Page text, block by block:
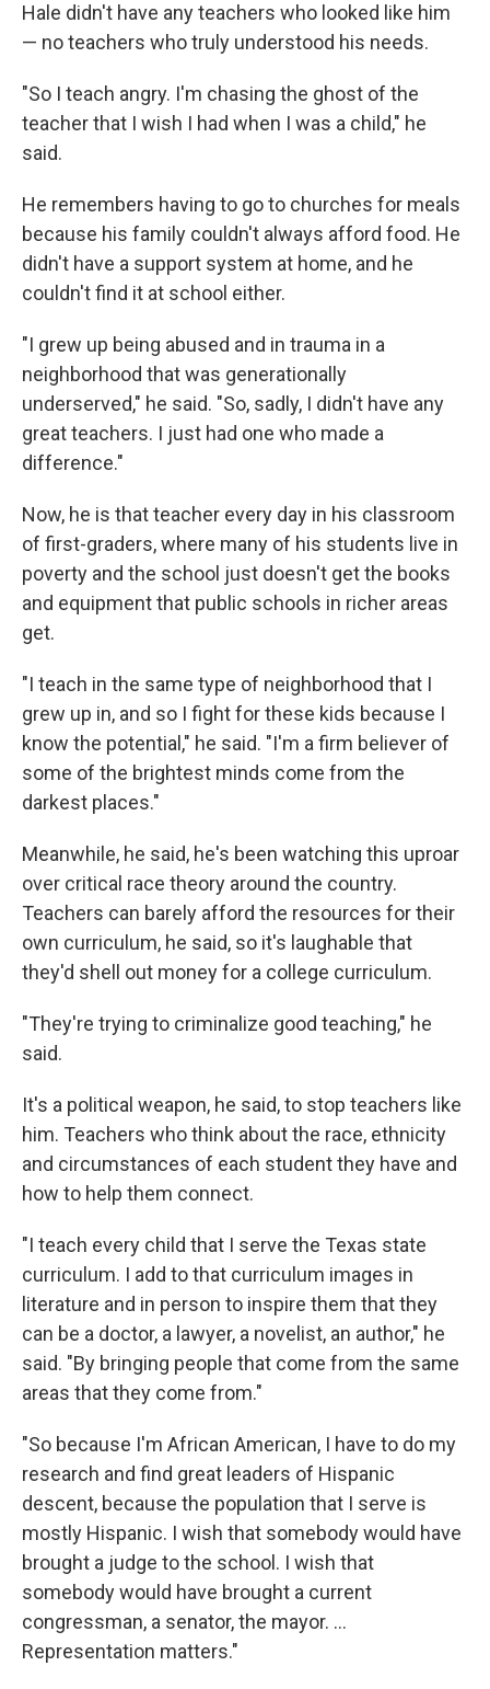
Hale didn't have any teachers who looked like him
— no teachers who truly understood his needs.
"So I teach angry. I'm chasing the ghost of the
teacher that I wish I had when I was a child," he
said.
He remembers having to go to churches for meals
because his family couldn't always afford food. He
didn't have a support system at home, and he
couldn't find it at school either.
"I grew up being abused and in trauma in a
neighborhood that was generationally
underserved," he said. "So, sadly, I didn't have any
great teachers. I just had one who made a
difference."
Now, he is that teacher every day in his classroom
of first-graders, where many of his students live in
poverty and the school just doesn't get the books
and equipment that public schools in richer areas
get.
"I teach in the same type of neighborhood that I
grew up in, and so I fight for these kids because I
know the potential," he said. "I'm a firm believer of
some of the brightest minds come from the
darkest places."
Meanwhile, he said, he's been watching this uproar
over critical race theory around the country.
Teachers can barely afford the resources for their
own curriculum, he said, so it's laughable that
they'd shell out money for a college curriculum.
"They're trying to criminalize good teaching," he
said.
It's a political weapon, he said, to stop teachers like
him. Teachers who think about the race, ethnicity
and circumstances of each student they have and
how to help them connect.
"I teach every child that I serve the Texas state
curriculum. I add to that curriculum images in
literature and in person to inspire them that they
can be a doctor, a lawyer, a novelist, an author," he
said. "By bringing people that come from the same
areas that they come from."
"So because I'm African American, I have to do my
research and find great leaders of Hispanic
descent, because the population that I serve is
mostly Hispanic. I wish that somebody would have
brought a judge to the school. I wish that
somebody would have brought a current
congressman, a senator, the mayor. ...
Representation matters."